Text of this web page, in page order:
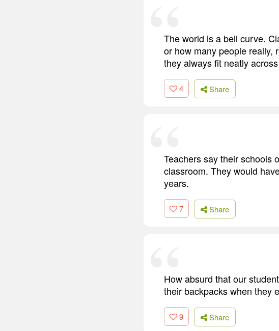
The world is a bell curve.
or how many people really,
they always fit neatly
4 Share
Teachers say their schools
classroom. They would
years.
7 Share
How absurd that our
their backpacks when they
9 Share